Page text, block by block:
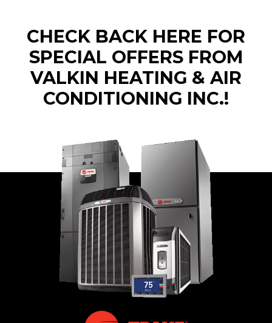
CHECK BACK HERE FOR
SPECIAL OFFERS FROM
VALKIN HEATING & AIR
CONDITIONING INC.!